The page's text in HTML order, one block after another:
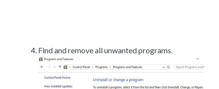
Find and remove all unwanted programs.